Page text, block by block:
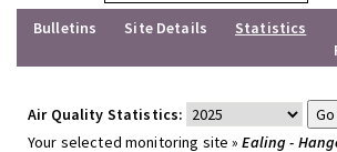
Bulletins
Site Details
Statistics
Air Quality Statistics:
Your selected monitoring site »Ealing -